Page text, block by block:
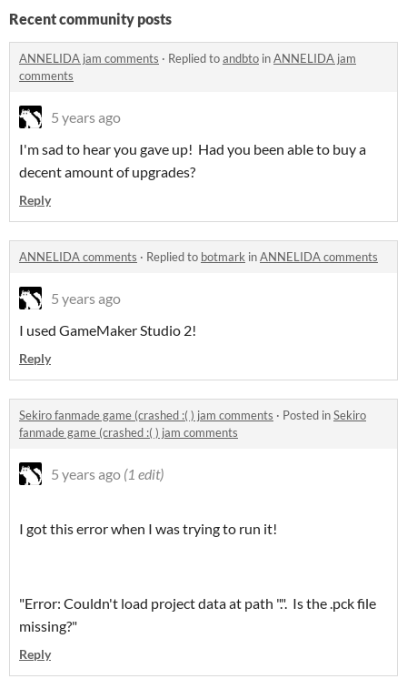
Recent community posts
ANNELIDA jam comments · Replied toandbto inANNELIDA jam
comments
5 years ago
I'm sad to hear you gave up! Had you been able to buy a
decent amount of upgrades?
Reply
ANNELIDA comments · Replied to botmark inANNELIDA comments
5 years ago
I used GameMaker Studio 2!
Reply
Sekiro fanmade game (crashed :( ) jam comments · Posted inSekiro
fanmade game (crashed :( ) jam comments
5 years ago (1 edit)
I got this error when I was trying to run it!
"Error: Couldn't load project data at path ".". Is the .pck file
missing?"
Reply